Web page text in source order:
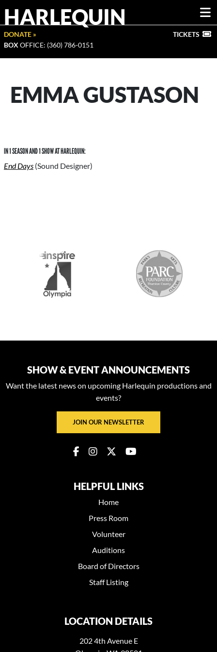
HARLEQUIN
DONATE »
BOX OFFICE: (360) 786-0151
TICKETS
EMMA GUSTASON
IN 1 SEASON AND 1 SHOW AT HARLEQUIN:
End Days (Sound Designer)
SHOW & EVENT ANNOUNCEMENTS
Want the latest news on upcoming Harlequin productions and
events?
JOIN OUR NEWSLETTER
HELPFUL LINKS
Home
Press Room
Volunteer
Auditions
Board of Directors
Staff Listing
LOCATION DETAILS
202 4th Avenue E